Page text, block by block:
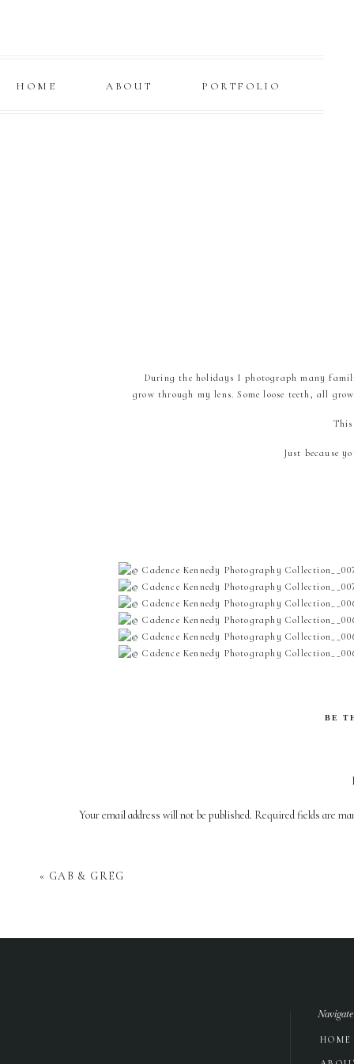
HOME ABOUT PORTFOLIO
During the holidays I photograph many
grow through my lens. Some loose teeth, all
Just because
BE
Your email address will not be published. Required fields are
« GAB & GREG
Navigate
HOME